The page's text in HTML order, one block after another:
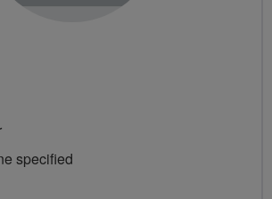
specified